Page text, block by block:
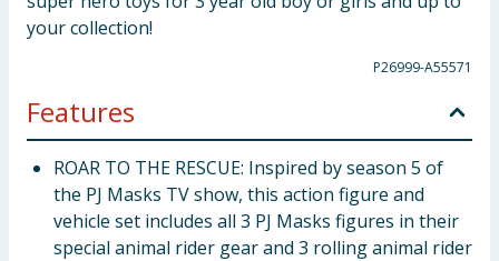
your collection!
P26999-A55571
Features
ROAR TO THE RESCUE: Inspired by season 5 of
the PJ Masks TV show, this action figure and
vehicle set includes all 3 PJ Masks figures in their
special animal rider gear and 3 rolling animal rider